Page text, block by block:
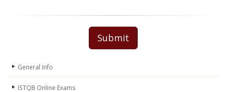
Submit
General Info
ISTQB Online Exams